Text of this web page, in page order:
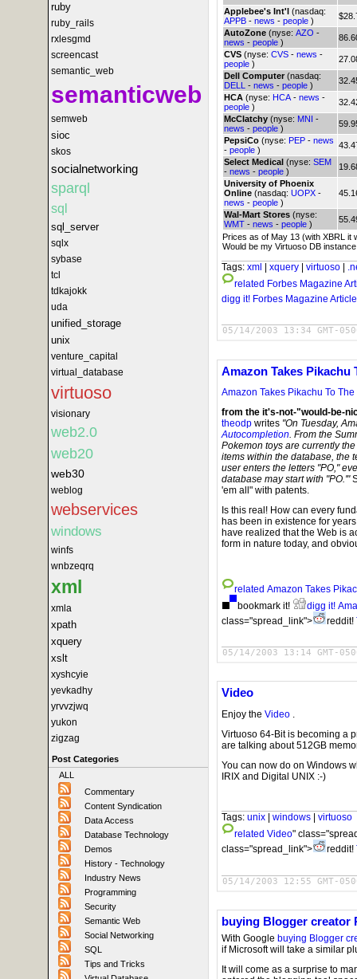
ruby
ruby_rails
rxlesgmd
screencast
semantic_web
semanticweb
semweb
sioc
skos
socialnetworking
sparql
sql
sql_server
sqlx
sybase
tcl
tdkajokk
uda
unified_storage
unix
venture_capital
virtual_database
virtuoso
visionary
web2.0
web20
web30
weblog
webservices
windows
winfs
wnbzeqrq
xml
xmla
xpath
xquery
xslt
xyshcyie
yevkadhy
yrvvzjwq
yukon
zigzag
Post Categories
ALL
Commentary
Content Syndication
Data Access
Database Technology
Demos
History - Technology
Industry News
Programming
Security
Semantic Web
Social Networking
SQL
Tips and Tricks
Applebee's Int'l (nasdaq:
APPB - news - people )
AutoZone (nyse: AZO -
news - people )
CVS (nyse: CVS - news -
people )
Dell Computer (nasdaq:
DELL - news - people )
HCA (nyse: HCA - news -
people )
McClatchy (nyse: MNI -
news - people )
PepsiCo (nyse: PEP - news
- people )
Select Medical (nyse: SEM
- news - people )
University of Phoenix
Online (nasdaq: UOPX -
news - people )
Wal-Mart Stores (nyse:
WMT - news - people )
Prices as of May 13 (with XBRL it
Would be my Virtuoso DB
Tags: xml xquery virtuoso
related Forbes Magazine
digg it! Forbes Magazine Article
05/14/2003 13:34 GMT-
Amazon Takes Pikachu
Amazon Takes Pikachu To
from the it's-not-"would-be-
theodp writes "On Tuesday,
Autocompletion. From the
Pokemon toys are currently
items within the database, the
user enters the letters "PO,"
database may start with "PO.'"
'em all" with patents.
Is this real! How can every
has been in existence for
have realized that the Web is
form in nature today, and
related Amazon Takes
bookmark it!
digg it!
class="spread_link">
reddit!
05/14/2003 13:14 GMT-
Video
Enjoy the Video
Virtuoso 64-Bit is becoming a
are talking about 512GB
You can now do on Windows
IRIX and Digital UNIX :-)
Tags: unix windows
virtuoso
related Video"
class="spread_link">
reddit!
05/14/2003 12:55 GMT-
buying Blogger creator
With Google buying Blogger
if Microsoft will take a similar
It will come as a surprise to